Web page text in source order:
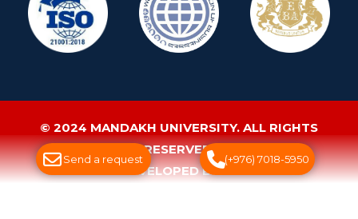
© 2024 MANDAKH UNIVERSITY. ALL RIGHTS
RESERVED.
WEBSITE DEVELOPED BY GREENSOFT
Send a request (+976) 7018-5950